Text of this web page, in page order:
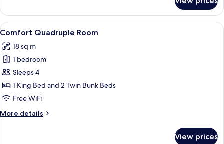
Room
with
Fourviere
View
all
photos
for
Comfort
Quadruple
Room
A hotel room with a bed, a window,
6
Comfort Quadruple Room
18 sq m
1 bedroom
Sleeps 4
1 King Bed and 2 Twin Bunk Beds
Free WiFi
More details
More
View prices